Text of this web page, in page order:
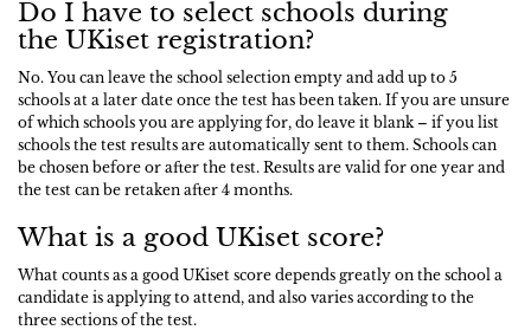
Do I have to select schools during
the UKiset registration?
No. You can leave the school selection empty and add up to 5
schools at a later date once the test has been taken. If you are unsure
of which schools you are applying for, do leave it blank – if you list
schools the test results are automatically sent to them. Schools can
be chosen before or after the test. Results are valid for one year and
the test can be retaken after 4 months.
What is a good UKiset score?
What counts as a good UKiset score depends greatly on the school a
candidate is applying to attend, and also varies according to the
three sections of the test.